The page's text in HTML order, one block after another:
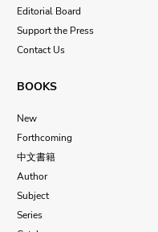
Editorial Board
Support the Press
Contact Us
BOOKS
New
Forthcoming
中文書籍
Author
Subject
Series